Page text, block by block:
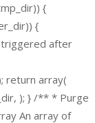
{
{
after
return array(
); } /** * Purge
An array of